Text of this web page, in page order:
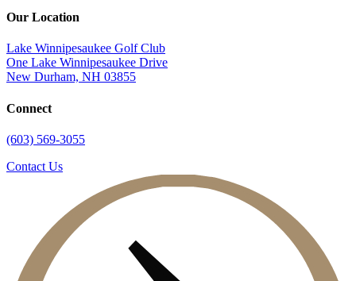
Our Location
Lake Winnipesaukee Golf Club
One Lake Winnipesaukee Drive
New Durham, NH 03855
Connect
(603) 569-3055
Contact Us